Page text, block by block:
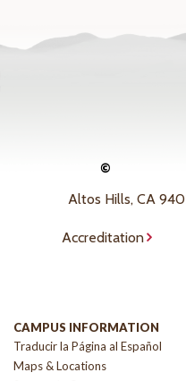
©
Altos Hills, CA
Accreditation
CAMPUS INFORMATION
Traducir la Página al Español
Maps & Locations